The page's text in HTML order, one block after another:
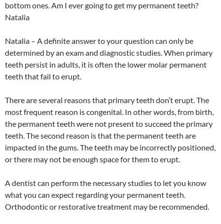
bottom ones. Am I ever going to get my permanent teeth?
Natalia
Natalia – A definite answer to your question can only be
determined by an exam and diagnostic studies. When primary
teeth persist in adults, it is often the lower molar permanent
teeth that fail to erupt.
There are several reasons that primary teeth don’t erupt. The
most frequent reason is congenital. In other words, from birth,
the permanent teeth were not present to succeed the primary
teeth. The second reason is that the permanent teeth are
impacted in the gums. The teeth may be incorrectly positioned,
or there may not be enough space for them to erupt.
A dentist can perform the necessary studies to let you know
what you can expect regarding your permanent teeth.
Orthodontic or restorative treatment may be recommended.